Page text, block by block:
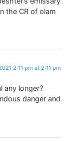
the CR of olam
2:11 pm at 2:11 pm
any longer?
danger and